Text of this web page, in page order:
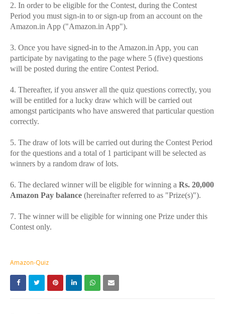
2. In order to be eligible for the Contest, during the Contest
Period you must sign-in to or sign-up from an account on the
Amazon.in App ("Amazon.in App").
3. Once you have signed-in to the Amazon.in App, you can
participate by navigating to the page where 5 (five) questions
will be posted during the entire Contest Period.
4. Thereafter, if you answer all the quiz questions correctly, you
will be entitled for a lucky draw which will be carried out
amongst participants who have answered that particular question
correctly.
5. The draw of lots will be carried out during the Contest Period
for the questions and a total of 1 participant will be selected as
winners by a random draw of lots.
6. The declared winner will be eligible for winning a Rs. 20,000
Amazon Pay balance (hereinafter referred to as "Prize(s)").
7. The winner will be eligible for winning one Prize under this
Contest only.
Amazon-Quiz